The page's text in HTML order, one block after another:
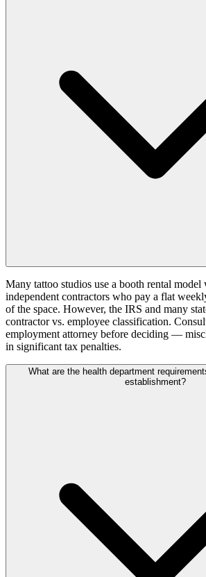
Many tattoo studios use a booth rental model
independent contractors who pay a flat
of the space. However, the IRS and many
contractor vs. employee classification.
employment attorney before deciding —
in significant tax penalties.
What are the health department
establishment?